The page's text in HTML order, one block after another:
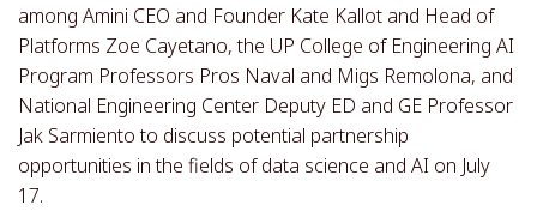
among Amini CEO and Founder Kate Kallot and Head of
Platforms Zoe Cayetano, the UP College of Engineering AI
Program Professors Pros Naval and Migs Remolona, and
National Engineering Center Deputy ED and GE Professor
Jak Sarmiento to discuss potential partnership
opportunities in the fields of data science and AI on July
17.